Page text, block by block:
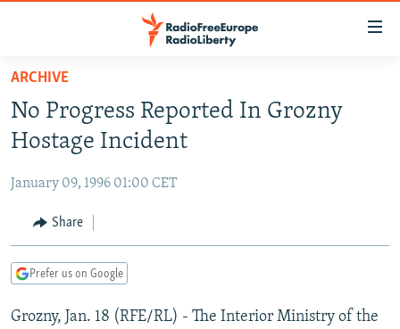
Skip
main
content
to
Navigation
Skip
RUSSIA PROGRAMMING
CURRENT TIME
RADIO AZATLIQ
CENTRAL ASIA
KAZAKHSTAN
TAJIKISTAN
TURKMENISTAN
SOUTH ASIA
PAKISTAN
ARMENIA
AZERBAIJAN
CENTRAL/SE EUROPE
BOSNIA
EAST EUROPE
ARCHIVE
No Progress Reported In Grozny
Hostage Incident
January 09, 1996 01:00 CET
Share
Prefer us on Google
Grozny, Jan. 18 (RFE/RL) - The Interior Ministry of the